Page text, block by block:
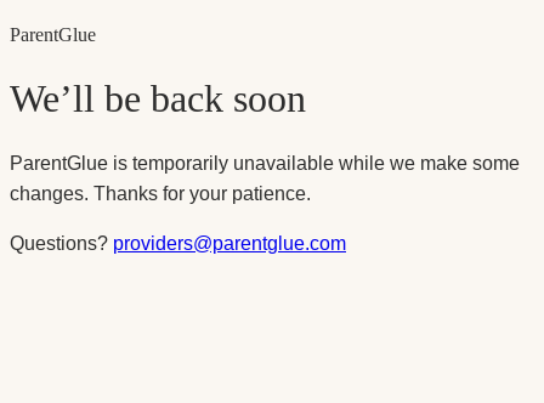
ParentGlue
We’ll be back soon
ParentGlue is temporarily unavailable while we make some
changes. Thanks for your patience.
Questions? providers@parentglue.com